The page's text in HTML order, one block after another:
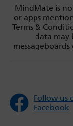
MindMate is
or apps
Terms &
data may
Follow us
Facebook